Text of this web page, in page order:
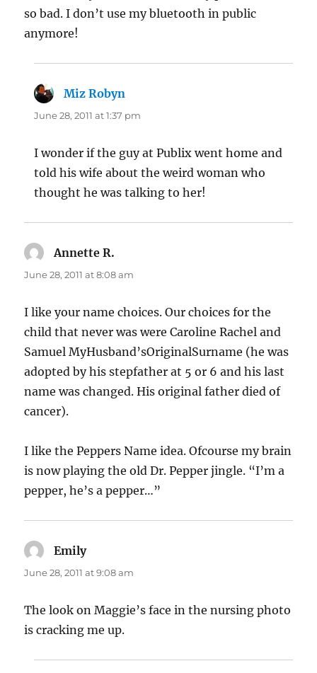
so bad. I don’t use my bluetooth in public
anymore!
Miz Robyn
June 28, 2011 at 1:37 pm
I wonder if the guy at Publix went home and
told his wife about the weird woman who
thought he was talking to her!
Annette R.
June 28, 2011 at 8:08 am
I like your name choices. Our choices for the
child that never was were Caroline Rachel and
Samuel MyHusband’sOriginalSurname (he was
adopted by his stepfather at 5 or 6 and his last
name was changed. His original father died of
cancer).
I like the Peppers Name idea. Ofcourse my brain
is now playing the old Dr. Pepper jingle. “I’m a
pepper, he’s a pepper…”
Emilysays:
June 28, 2011 at 9:08 am
The look on Maggie’s face in the nursing photo
is cracking me up.